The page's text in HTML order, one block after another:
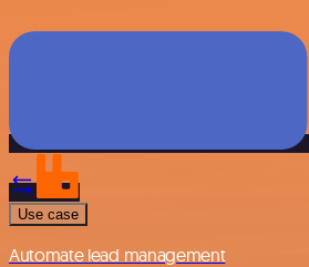
Use case
Automate lead management